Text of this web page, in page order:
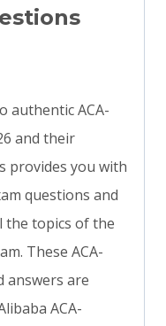
authentic ACA-
and their
provides you with
questions and
the topics of the
These ACA-
answers are
ACA-